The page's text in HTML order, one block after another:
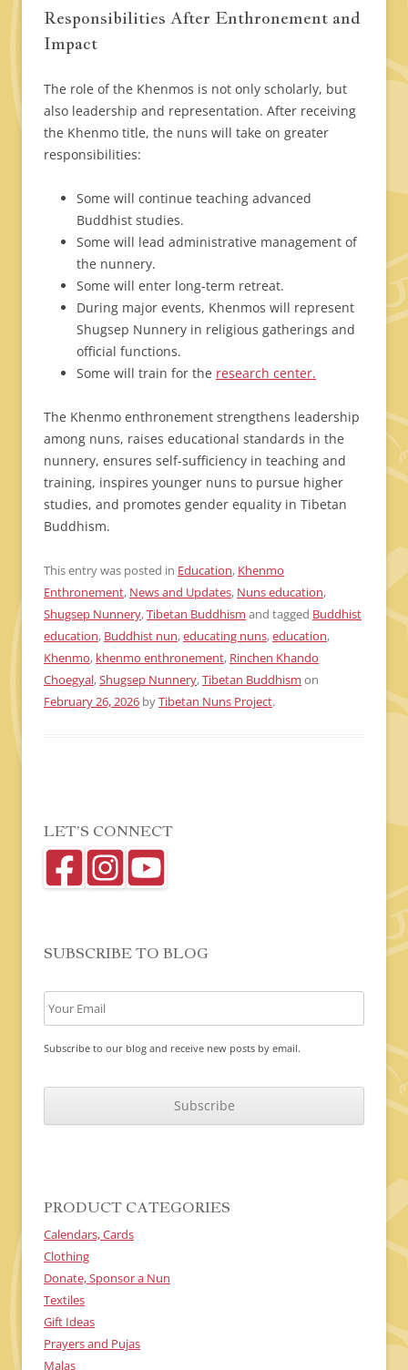
Responsibilities After Enthronement and
Impact
The role of the Khenmos is not only scholarly, but
also leadership and representation. After receiving
the Khenmo title, the nuns will take on greater
responsibilities:
Some will continue teaching advanced
Buddhist studies.
Some will lead administrative management of
the nunnery.
Some will enter long-term retreat.
During major events, Khenmos will represent
Shugsep Nunnery in religious gatherings and
official functions.
Some will train for the research center.
The Khenmo enthronement strengthens leadership
among nuns, raises educational standards in the
nunnery, ensures self-sufficiency in teaching and
training, inspires younger nuns to pursue higher
studies, and promotes gender equality in Tibetan
Buddhism.
This entry was posted in Education, Khenmo
Enthronement, News and Updates, Nuns education,
Shugsep Nunnery,Tibetan Buddhism and tagged Buddhist
education, Buddhist nun,educating nuns,education,
Khenmo, khenmo enthronement, Rinchen Khando
Choegyal,Shugsep Nunnery,Tibetan Buddhism on
February 26, 2026 byTibetan Nuns Project.
LET’S CONNECT
SUBSCRIBE TO BLOG
Subscribe to our blog and receive new posts by email.
T
PRODUCT CATEGORIES
Calendars, Cards
Clothing
Donate, Sponsor a Nun
Textiles
Gift Ideas
Prayers and Pujas
Malas